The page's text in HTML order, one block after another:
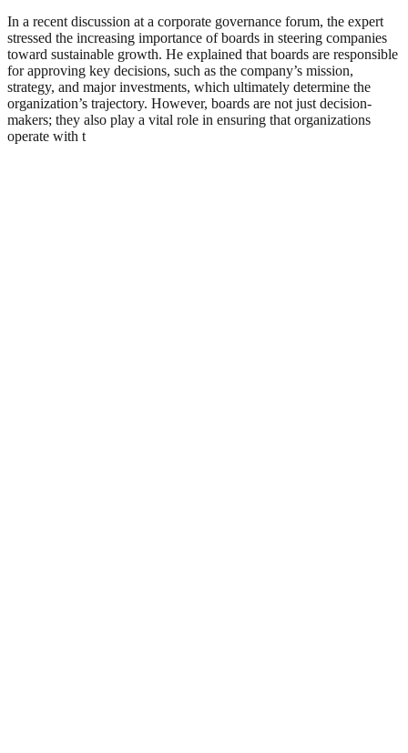
In a recent discussion at a corporate governance forum, the expert
stressed the increasing importance of boards in steering companies
toward sustainable growth. He explained that boards are responsible
for approving key decisions, such as the company’s mission,
strategy, and major investments, which ultimately determine the
organization’s trajectory. However, boards are not just decision-
makers; they also play a vital role in ensuring that organizations
operate with t